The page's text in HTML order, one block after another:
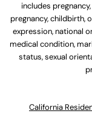
includes
pregnancy, childbirth,
expression, national
medical condition,
status, sexual
California